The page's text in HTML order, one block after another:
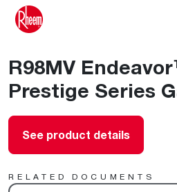
R98MV
Prestige Series
See product details
RELATED DOCUMENTS